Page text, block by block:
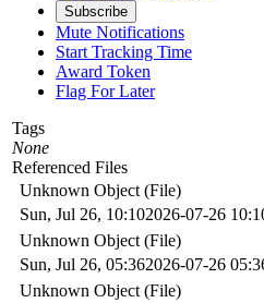
Subscribe
Mute Notifications
Start Tracking Time
Award Token
Flag For Later
Tags
None
Referenced Files
Unknown Object (File)
Sun, Jul 26, 10:102026-07-26
Unknown Object (File)
Sun, Jul 26, 05:362026-07-26
Unknown Object (File)